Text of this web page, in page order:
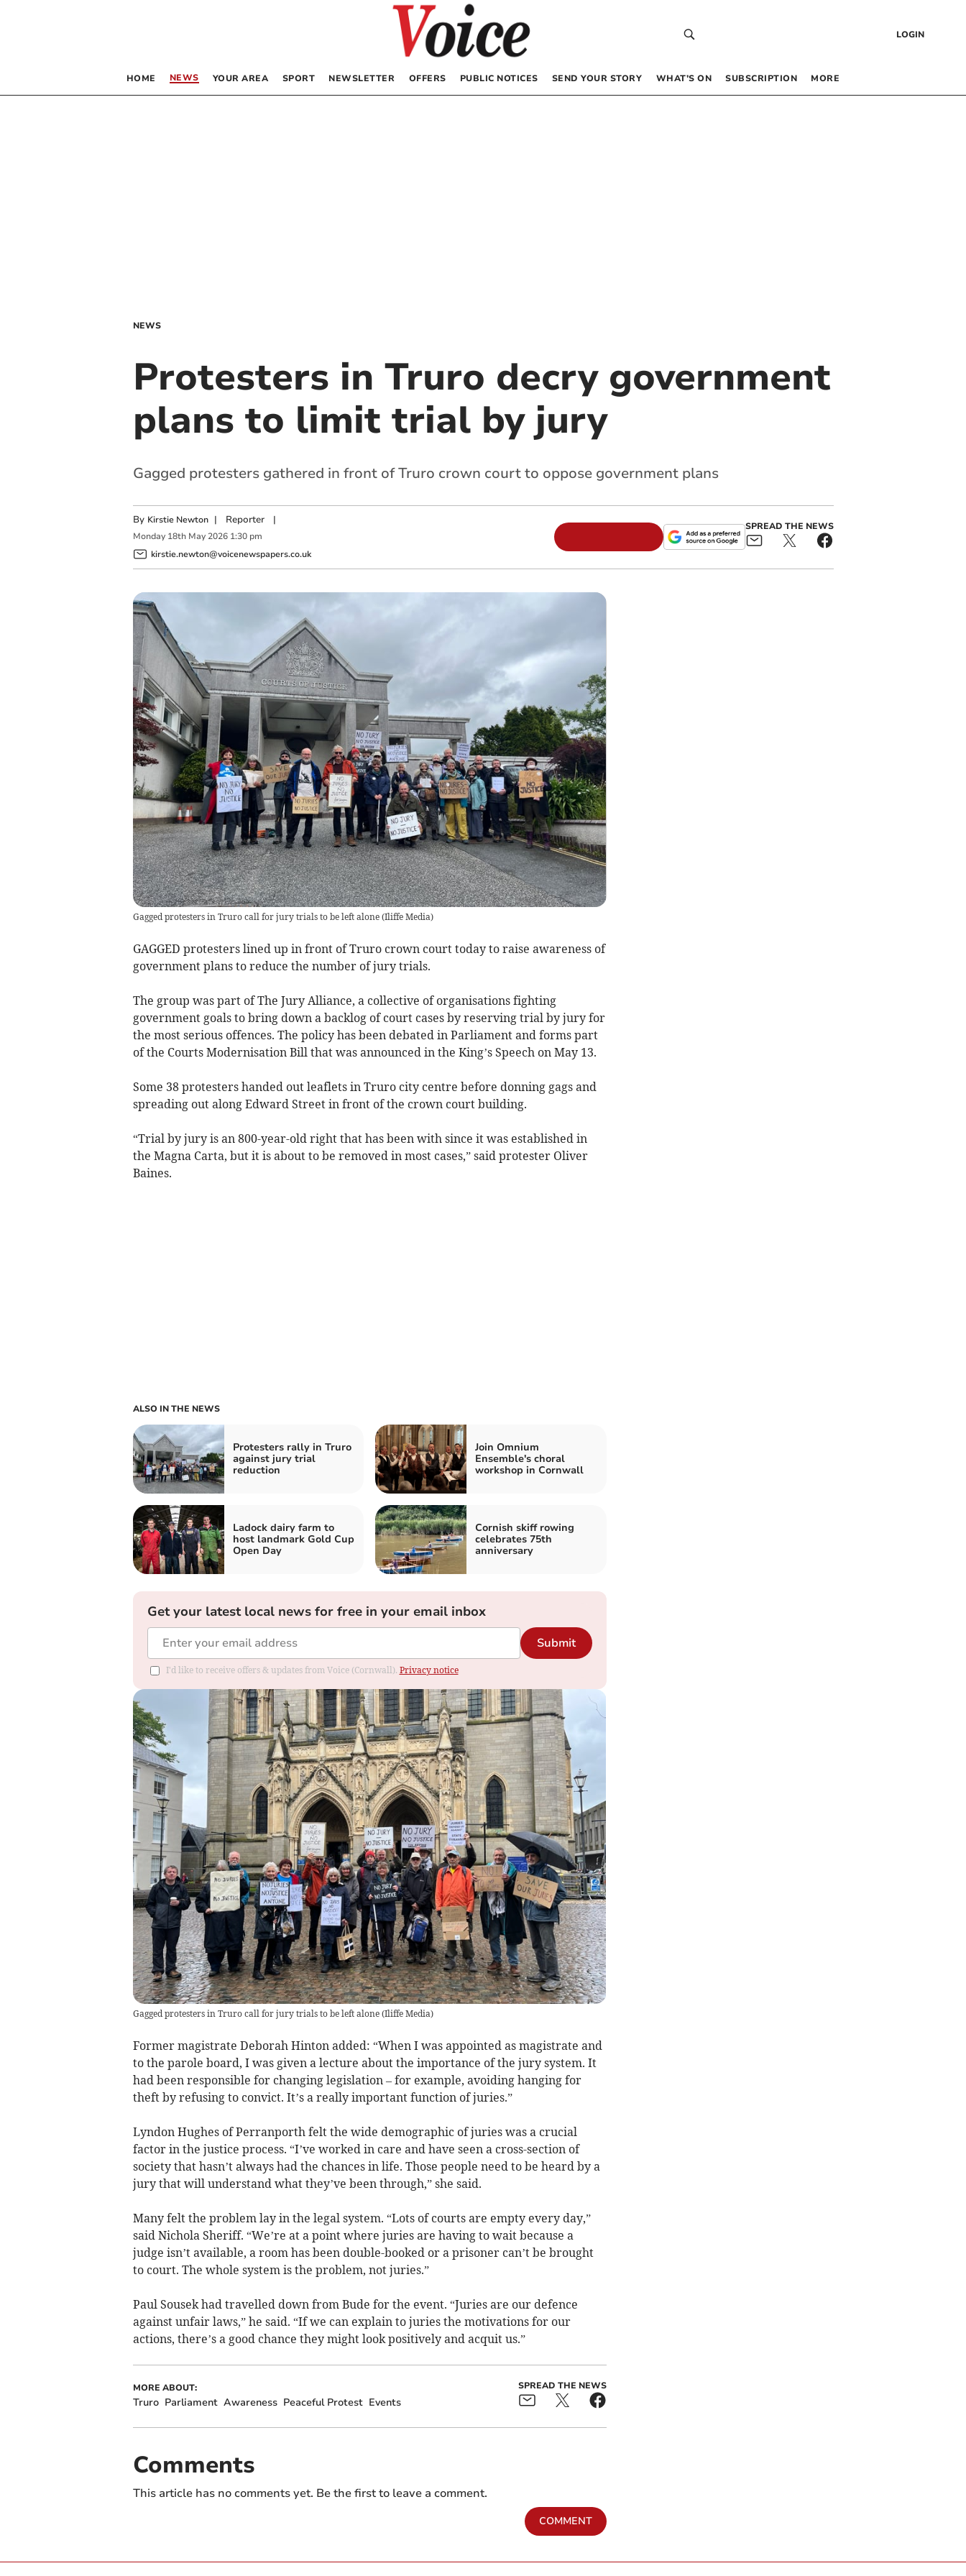
LOGIN
HOME NEWS YOUR AREA SPORT NEWSLETTER OFFERS PUBLIC NOTICES SEND YOUR STORY WHAT’S ON SUBSCRIPTION MORE
NEWS
Protesters in Truro decry government
plans to limit trial by jury
Gagged protesters gathered in front of Truro crown court to oppose government plans
By Kirstie Newton | Reporter|
Monday 18th May 2026 1:30 pm
kirstie.newton@voicenewspapers.co.uk
SPREAD THE NEWS
Gagged protesters in Truro call for jury trials to be left alone(Iliffe Media)
GAGGED protesters lined up in front of Truro crown court today to raise awareness of
government plans to reduce the number of jury trials.
The group was part of The Jury Alliance, a collective of organisations fighting
government goals to bring down a backlog of court cases by reserving trial by jury for
the most serious offences. The policy has been debated in Parliament and forms part
of the Courts Modernisation Bill that was announced in the King’s Speech on May 13.
Some 38 protesters handed out leaflets in Truro city centre before donning gags and
spreading out along Edward Street in front of the crown court building.
“Trial by jury is an 800-year-old right that has been with since it was established in
the Magna Carta, but it is about to be removed in most cases,” said protester Oliver
Baines.
ALSO IN THE NEWS
Protesters rally in Truro
against jury trial
reduction
Join Omnium
Ensemble's choral
workshop in Cornwall
Ladock dairy farm to
host landmark Gold Cup
Open Day
Cornish skiff rowing
celebrates 75th
anniversary
Get your latest local news for free in your email inbox
Submit
I'd like to receive offers & updates from Voice (Cornwall). Privacy notice
Gagged protesters in Truro call for jury trials to be left alone(Iliffe Media)
Former magistrate Deborah Hinton added: “When I was appointed as magistrate and
to the parole board, I was given a lecture about the importance of the jury system. It
had been responsible for changing legislation – for example, avoiding hanging for
theft by refusing to convict. It’s a really important function of juries.”
Lyndon Hughes of Perranporth felt the wide demographic of juries was a crucial
factor in the justice process. “I’ve worked in care and have seen a cross-section of
society that hasn’t always had the chances in life. Those people need to be heard by a
jury that will understand what they’ve been through,” she said.
Many felt the problem lay in the legal system. “Lots of courts are empty every day,”
said Nichola Sheriff. “We’re at a point where juries are having to wait because a
judge isn’t available, a room has been double-booked or a prisoner can’t be brought
to court. The whole system is the problem, not juries.”
Paul Sousek had travelled down from Bude for the event. “Juries are our defence
against unfair laws,” he said. “If we can explain to juries the motivations for our
actions, there’s a good chance they might look positively and acquit us.”
MORE ABOUT:
Truro Parliament Awareness Peaceful Protest Events
SPREAD THE NEWS
Comments
This article has no comments yet. Be the first to leave a comment.
COMMENT